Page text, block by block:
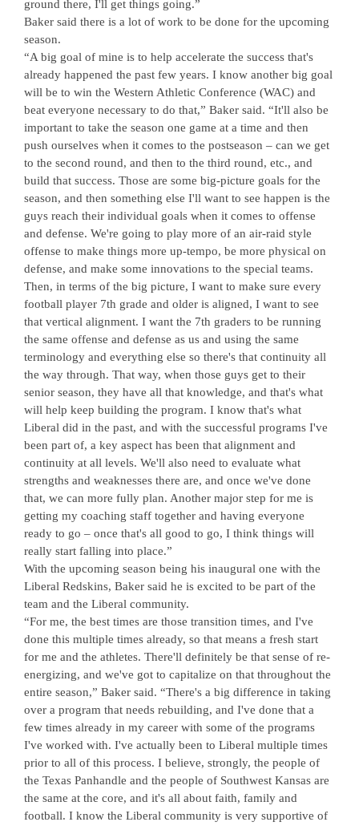
ground there, I'll get things going.”
Baker said there is a lot of work to be done for the upcoming
season.
“A big goal of mine is to help accelerate the success that's
already happened the past few years. I know another big goal
will be to win the Western Athletic Conference (WAC) and
beat everyone necessary to do that,” Baker said. “It'll also be
important to take the season one game at a time and then
push ourselves when it comes to the postseason – can we get
to the second round, and then to the third round, etc., and
build that success. Those are some big-picture goals for the
season, and then something else I'll want to see happen is the
guys reach their individual goals when it comes to offense
and defense. We're going to play more of an air-raid style
offense to make things more up-tempo, be more physical on
defense, and make some innovations to the special teams.
Then, in terms of the big picture, I want to make sure every
football player 7th grade and older is aligned, I want to see
that vertical alignment. I want the 7th graders to be running
the same offense and defense as us and using the same
terminology and everything else so there's that continuity all
the way through. That way, when those guys get to their
senior season, they have all that knowledge, and that's what
will help keep building the program. I know that's what
Liberal did in the past, and with the successful programs I've
been part of, a key aspect has been that alignment and
continuity at all levels. We'll also need to evaluate what
strengths and weaknesses there are, and once we've done
that, we can more fully plan. Another major step for me is
getting my coaching staff together and having everyone
ready to go – once that's all good to go, I think things will
really start falling into place.”
With the upcoming season being his inaugural one with the
Liberal Redskins, Baker said he is excited to be part of the
team and the Liberal community.
“For me, the best times are those transition times, and I've
done this multiple times already, so that means a fresh start
for me and the athletes. There'll definitely be that sense of re-
energizing, and we've got to capitalize on that throughout the
entire season,” Baker said. “There's a big difference in taking
over a program that needs rebuilding, and I've done that a
few times already in my career with some of the programs
I've worked with. I've actually been to Liberal multiple times
prior to all of this process. I believe, strongly, the people of
the Texas Panhandle and the people of Southwest Kansas are
the same at the core, and it's all about faith, family and
football. I know the Liberal community is very supportive of